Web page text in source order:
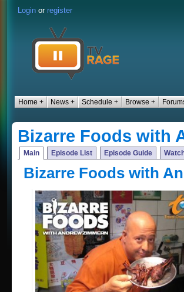
Login or register
Home + News + Schedule + Browse +
Bizarre Foods with
Main Episode List Episode Guide
Bizarre Foods with